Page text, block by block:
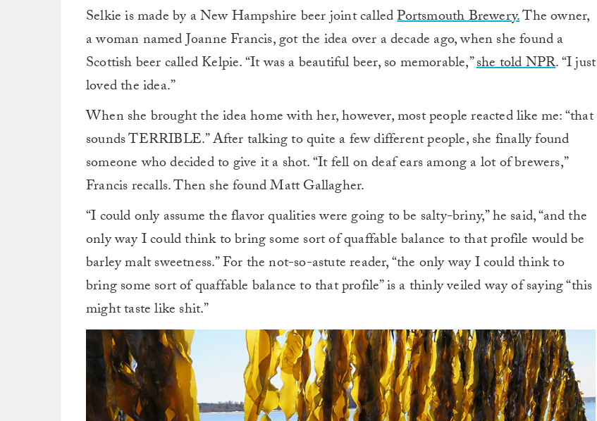
Selkie is made by a New Hampshire beer joint calledPortsmouth Brewery.The owner,
a woman named Joanne Francis, got the idea over a decade ago, when she found a
Scottish beer called Kelpie. “It was a beautiful beer, so memorable,”she told NPR. “I just
loved the idea.”
When she brought the idea home with her, however, most people reacted like me: “that
sounds TERRIBLE.” After talking to quite a few different people, she finally found
someone who decided to give it a shot. “It fell on deaf ears among a lot of brewers,”
Francis recalls. Then she found Matt Gallagher.
“I could only assume the flavor qualities were going to be salty-briny,” he said, “and the
only way I could think to bring some sort of quaffable balance to that profile would be
barley malt sweetness.” For the not-so-astute reader, “the only way I could think to
bring some sort of quaffable balance to that profile” is a thinly veiled way of saying “this
might taste like shit.”